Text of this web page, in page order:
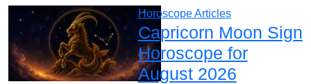
Horoscope Articles
Capricorn Moon Sign
Horoscope for
August 2026